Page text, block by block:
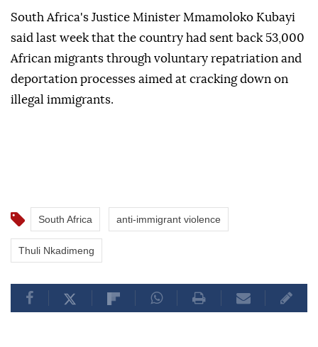
South Africa's Justice Minister Mmamoloko Kubayi
said last week that the country had sent back 53,000
African migrants through voluntary repatriation and
deportation processes aimed at cracking down on
illegal immigrants.
South Africa anti-immigrant violence
Thuli Nkadimeng